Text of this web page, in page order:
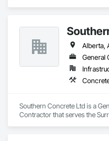
Southern Concrete Ltd is a
Contractor that serves the